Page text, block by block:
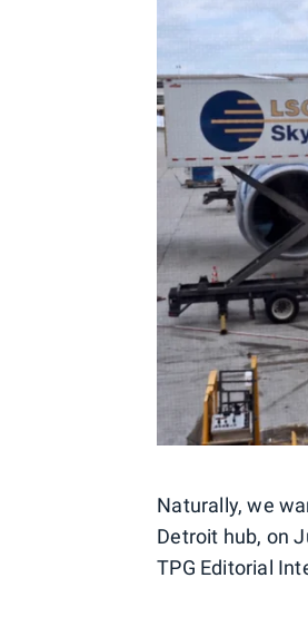
Naturally, we
Detroit hub, on
TPG Editorial